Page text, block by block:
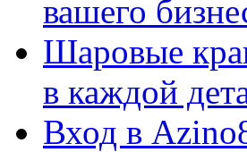
вашего
Шаровые
в каждой
Вход в